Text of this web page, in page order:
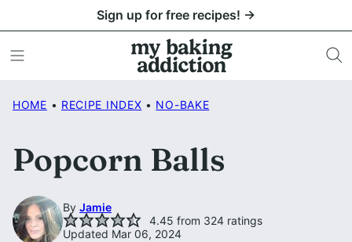
to
content
Sign up for free recipes! →
HOME • RECIPE INDEX • NO-BAKE
Popcorn Balls
By Jamie
4.45 from 324 ratings
Updated Mar 06, 2024